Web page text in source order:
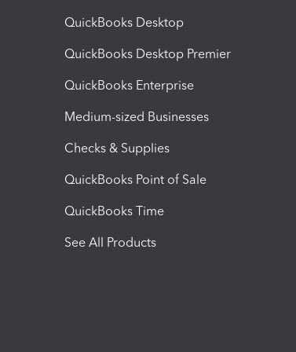
QuickBooks Desktop
QuickBooks Desktop Premier
QuickBooks Enterprise
Medium-sized Businesses
Checks & Supplies
QuickBooks Point of Sale
QuickBooks Time
See All Products